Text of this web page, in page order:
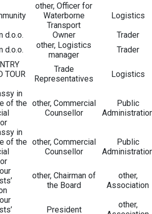
other, Officer for
Waterborne
Transport
Logistics
d.o.o. Owner
Trader
d.o.o.
other, Logistics
manager
Trader
TOUR
Trade
Representatives
Logistics
in
of the other, Commercial
Counsellor
Public
in
of the other, Commercial
Counsellor
Public
other, Chairman of
the Board
other,
Association
President
other,